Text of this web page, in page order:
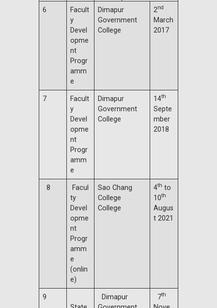
6
Facult
y
Devel
opme
nt
Progr
amm
e
Dimapur
Government
College
2nd
March
2017
7
Facult
y
Devel
opme
nt
Progr
amm
e
Dimapur
Government
College
14th
Septe
mber
2018
8
Facul
ty
Devel
opme
nt
Progr
amm
e
(onlin
e)
Sao Chang
College
College
4th to
10th
Augus
t 2021
9
Dimapur
7th